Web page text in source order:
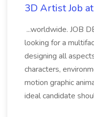
3D Artist Job
...worldwide. JOB
looking for a
designing all
characters,
motion graphic
ideal candidate